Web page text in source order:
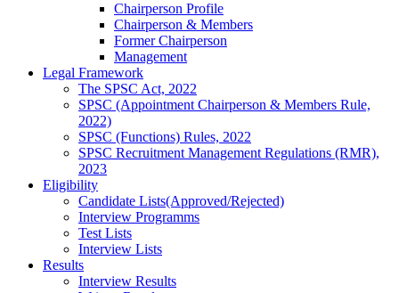
Chairperson Profile
Chairperson & Members
Former Chairperson
Management
Legal Framework
The SPSC Act, 2022
SPSC (Appointment Chairperson & Members Rule,
2022)
SPSC (Functions) Rules, 2022
SPSC Recruitment Management Regulations (RMR),
2023
Eligibility
Candidate Lists(Approved/Rejected)
Interview Programms
Test Lists
Interview Lists
Results
Interview Results